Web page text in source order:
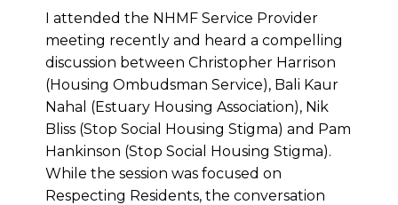
I attended the NHMF Service Provider
meeting recently and heard a compelling
discussion between Christopher Harrison
(Housing Ombudsman Service), Bali Kaur
Nahal (Estuary Housing Association), Nik
Bliss (Stop Social Housing Stigma) and Pam
Hankinson (Stop Social Housing Stigma).
While the session was focused on
Respecting Residents, the conversation